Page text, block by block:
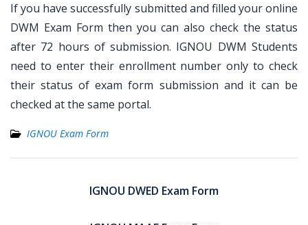
If you have successfully submitted and filled your online
DWM Exam Form then you can also check the status
after 72 hours of submission. IGNOU DWM Students
need to enter their enrollment number only to check
their status of exam form submission and it can be
checked at the same portal.
IGNOU Exam Form
IGNOU DWED Exam Form